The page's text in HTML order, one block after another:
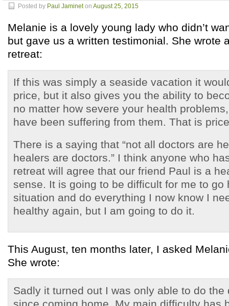
Posted by Paul Jamineton August 25, 2015
Melanie is a lovely young lady who didn’t
but gave us a written testimonial. She wrote
retreat:
If this was simply a seaside vacation it
price, but it also gives you the ability to
no matter how severe your health
have been suffering from them. That is
There is a saying that “not all doctors are
healers are doctors.” I think anyone who
retreat will agree that our friend Paul is a
sense. It is going to be difficult for me to go
situation and do everything I now know I
healthy again, but I am going to do it.
This August, ten months later, I asked
She wrote:
Sadly it turned out I was only able to do the